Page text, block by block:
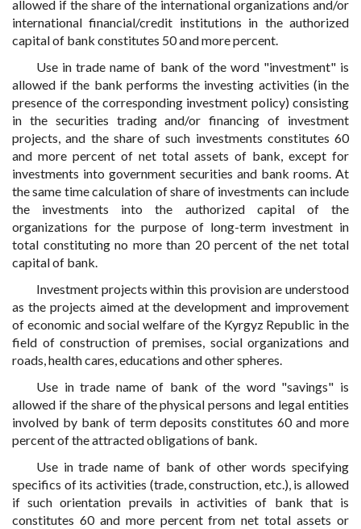
allowed if the share of the international organizations and/or
international financial/credit institutions in the authorized
capital of bank constitutes 50 and more percent.
Use in trade name of bank of the word "investment" is
allowed if the bank performs the investing activities (in the
presence of the corresponding investment policy) consisting
in the securities trading and/or financing of investment
projects, and the share of such investments constitutes 60
and more percent of net total assets of bank, except for
investments into government securities and bank rooms. At
the same time calculation of share of investments can include
the investments into the authorized capital of the
organizations for the purpose of long-term investment in
total constituting no more than 20 percent of the net total
capital of bank.
Investment projects within this provision are understood
as the projects aimed at the development and improvement
of economic and social welfare of the Kyrgyz Republic in the
field of construction of premises, social organizations and
roads, health cares, educations and other spheres.
Use in trade name of bank of the word "savings" is
allowed if the share of the physical persons and legal entities
involved by bank of term deposits constitutes 60 and more
percent of the attracted obligations of bank.
Use in trade name of bank of other words specifying
specifics of its activities (trade, construction, etc.), is allowed
if such orientation prevails in activities of bank that is
constitutes 60 and more percent from net total assets or